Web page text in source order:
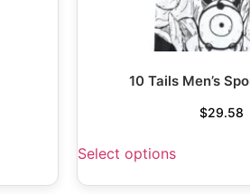
10 Tails Men’s
$29.58
Select options